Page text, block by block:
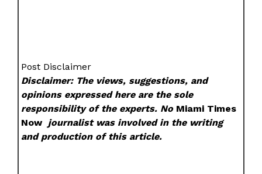
Post Disclaimer
Disclaimer: The views, suggestions, and
opinions expressed here are the sole
responsibility of the experts. No Miami Times
Now journalist was involved in the writing
and production of this article.